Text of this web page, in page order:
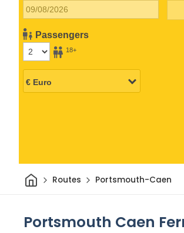
Passengers
18+
HomeRoutes Portsmouth-Caen
Portsmouth Caen